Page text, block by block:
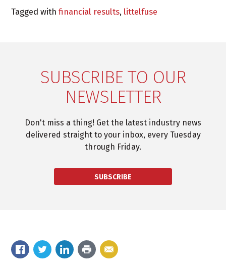
Tagged withfinancial results, littelfuse
SUBSCRIBE TO OUR
NEWSLETTER
Don't miss a thing! Get the latest industry news
delivered straight to your inbox, every Tuesday
through Friday.
SUBSCRIBE